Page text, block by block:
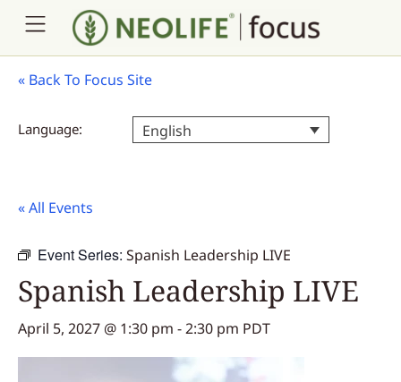
« Back To Focus Site
Language: English
« All Events
Event Series: Spanish Leadership LIVE
Spanish Leadership LIVE
April 5, 2027 @ 1:30 pm -2:30 pm PDT